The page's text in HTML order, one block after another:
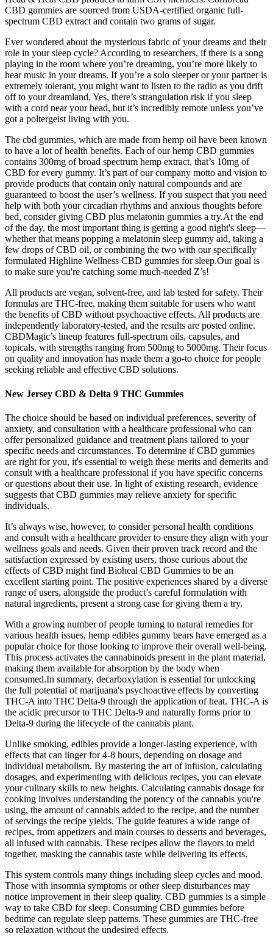
CBD gummies are sourced from USDA-certified organic full-
spectrum CBD extract and contain two grams of sugar.
Ever wondered about the mysterious fabric of your dreams and their
role in your sleep cycle? According to researchers, if there is a song
playing in the room where you’re dreaming, you’re more likely to
hear music in your dreams. If you’re a solo sleeper or your partner is
extremely tolerant, you might want to listen to the radio as you drift
off to your dreamland. Yes, there’s strangulation risk if you sleep
with a cord near your head, but it’s incredibly remote unless you’ve
got a poltergeist living with you.
The cbd gummies, which are made from hemp oil have been known
to have a lot of health benefits. Each of our hemp CBD gummies
contains 300mg of broad spectrum hemp extract, that’s 10mg of
CBD for every gummy. It’s part of our company motto and vision to
provide products that contain only natural compounds and are
guaranteed to boost the user’s wellness. If you suspect that you need
help with both your circadian rhythms and anxious thoughts before
bed, consider giving CBD plus melatonin gummies a try.At the end
of the day, the most important thing is getting a good night's sleep—
whether that means popping a melatonin sleep gummy aid, taking a
few drops of CBD oil, or combining the two with our specifically
formulated Highline Wellness CBD gummies for sleep.Our goal is
to make sure you're catching some much-needed Z’s!
All products are vegan, solvent-free, and lab tested for safety. Their
formulas are THC-free, making them suitable for users who want
the benefits of CBD without psychoactive effects. All products are
independently laboratory-tested, and the results are posted online.
CBDMagic’s lineup features full-spectrum oils, capsules, and
topicals, with strengths ranging from 500mg to 5000mg. Their focus
on quality and innovation has made them a go-to choice for people
seeking reliable and effective CBD solutions.
New Jersey CBD & Delta 9 THC Gummies
The choice should be based on individual preferences, severity of
anxiety, and consultation with a healthcare professional who can
offer personalized guidance and treatment plans tailored to your
specific needs and circumstances. To determine if CBD gummies
are right for you, it's essential to weigh these merits and demerits and
consult with a healthcare professional if you have specific concerns
or questions about their use. In light of existing research, evidence
suggests that CBD gummies may relieve anxiety for specific
individuals.
It’s always wise, however, to consider personal health conditions
and consult with a healthcare provider to ensure they align with your
wellness goals and needs. Given their proven track record and the
satisfaction expressed by existing users, those curious about the
effects of CBD might find Bioheal CBD Gummies to be an
excellent starting point. The positive experiences shared by a diverse
range of users, alongside the product’s careful formulation with
natural ingredients, present a strong case for giving them a try.
With a growing number of people turning to natural remedies for
various health issues, hemp edibles gummy bears have emerged as a
popular choice for those looking to improve their overall well-being.
This process activates the cannabinoids present in the plant material,
making them available for absorption by the body when
consumed.In summary, decarboxylation is essential for unlocking
the full potential of marijuana's psychoactive effects by converting
THC-A into THC Delta-9 through the application of heat. THC-A is
the acidic precursor to THC Delta-9 and naturally forms prior to
Delta-9 during the lifecycle of the cannabis plant.
Unlike smoking, edibles provide a longer-lasting experience, with
effects that can linger for 4-8 hours, depending on dosage and
individual metabolism. By mastering the art of infusion, calculating
dosages, and experimenting with delicious recipes, you can elevate
your culinary skills to new heights. Calculating cannabis dosage for
cooking involves understanding the potency of the cannabis you're
using, the amount of cannabis added to the recipe, and the number
of servings the recipe yields. The guide features a wide range of
recipes, from appetizers and main courses to desserts and beverages,
all infused with cannabis. These recipes allow the flavors to meld
together, masking the cannabis taste while delivering its effects.
This system controls many things including sleep cycles and mood.
Those with insomnia symptoms or other sleep disturbances may
notice improvement in their sleep quality. CBD gummies is a simple
way to take CBD for sleep. Consuming CBD gummies before
bedtime can regulate sleep patterns. These gummies are THC-free
so relaxation without the undesired effects.